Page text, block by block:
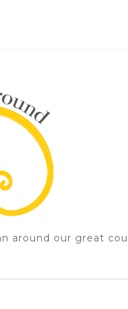
around our great